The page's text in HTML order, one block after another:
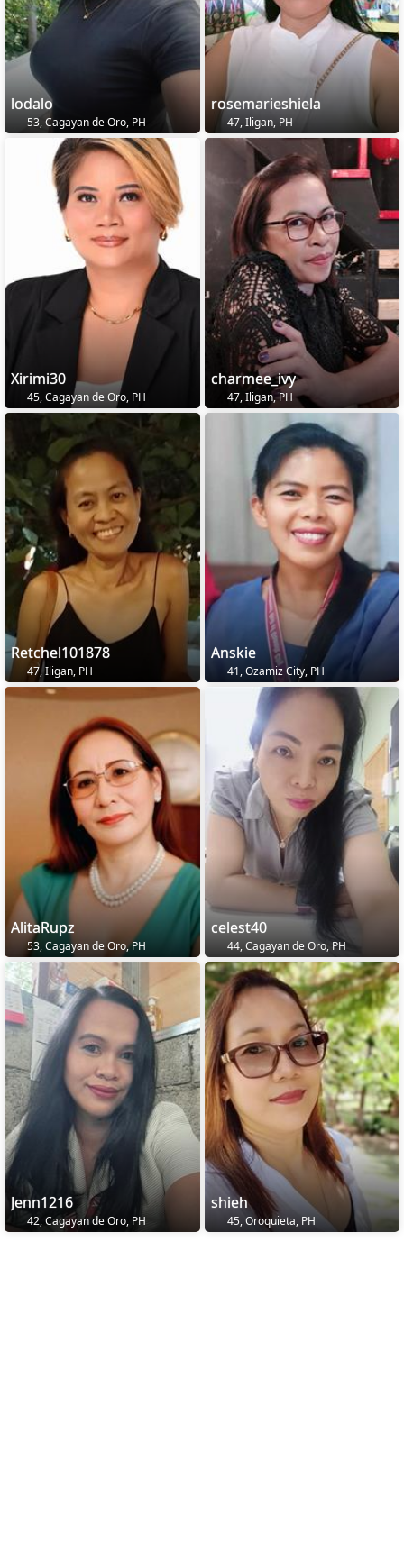
lodalo
53, Cagayan de Oro, PH
rosemarieshiela
47, Iligan, PH
Xirimi30
45, Cagayan de Oro, PH
charmee_ivy
47, Iligan, PH
Retchel101878
47, Iligan, PH
Anskie
41, Ozamiz City, PH
AlitaRupz
53, Cagayan de Oro, PH
celest40
44, Cagayan de Oro, PH
Jenn1216
42, Cagayan de Oro, PH
shieh
45, Oroquieta, PH